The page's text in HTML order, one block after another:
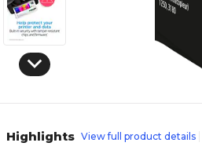
Highlights View full product details